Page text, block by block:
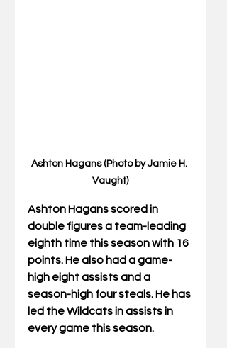
Ashton Hagans (Photo by Jamie H.
Vaught)
Ashton Hagans scored in
double figures a team-leading
eighth time this season with 16
points. He also had a game-
high eight assists and a
season-high four steals. He has
led the Wildcats in assists in
every game this season.